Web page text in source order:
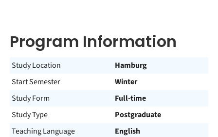
Program Information
Study Location
Hamburg
Start Semester
Winter
Study Form
Full-time
Study Type
Postgraduate
Teaching Language
English